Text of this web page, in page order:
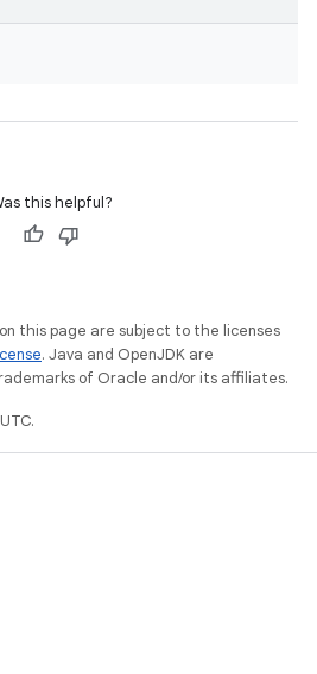
this helpful?
this page are subject to the licenses
. Java and OpenJDK are
of Oracle and/or its affiliates.